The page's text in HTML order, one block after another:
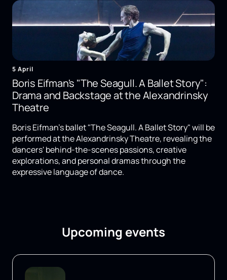
5 April
Boris Eifman's "The Seagull. A Ballet Story":
Drama and Backstage at the Alexandrinsky
Theatre
Boris Eifman's ballet "The Seagull. A Ballet Story" will be
performed at the Alexandrinsky Theatre, revealing the
dancers' behind-the-scenes passions, creative
explorations, and personal dramas through the
expressive language of dance.
Upcoming events